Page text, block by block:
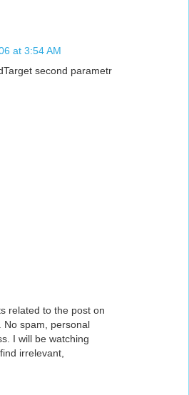
at 3:54 AM
second parametr
related to the post on
No spam, personal
I will be watching
irrelevant,